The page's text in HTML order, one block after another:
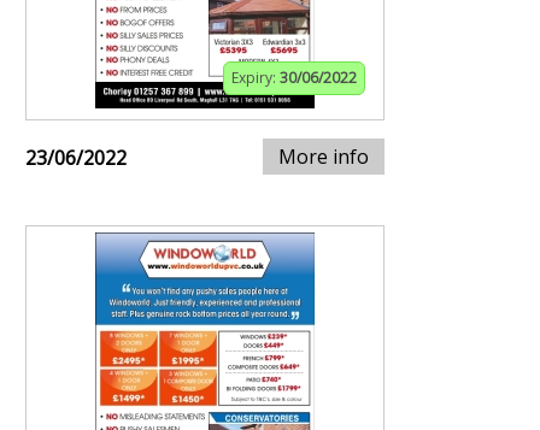
Expiry: 30/06/2022
23/06/2022 More info